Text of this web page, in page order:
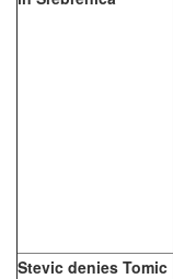
Stevic denies Tomic